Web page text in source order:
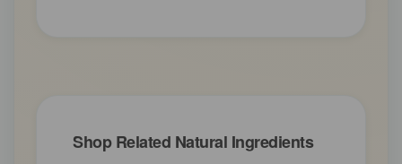
Shop Related Natural Ingredients